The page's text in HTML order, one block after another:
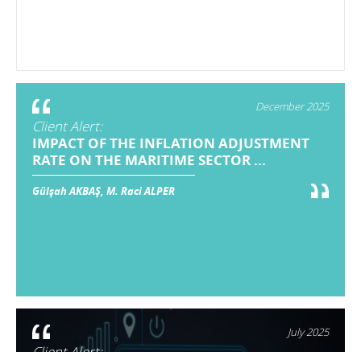
December 2025
Client Alert:
IMPACT OF THE INFLATION ADJUSTMENT
RATE ON THE MARITIME SECTOR ...
Gülşah AKBAŞ, M. Raci ALPER
July 2025